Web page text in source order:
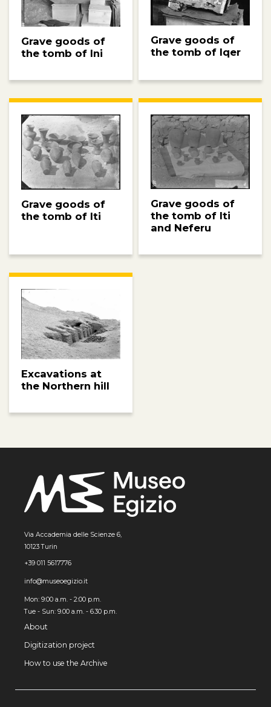
Grave goods of
the tomb of Ini
Grave goods of
the tomb of Iqer
Grave goods of
the tomb of Iti
Grave goods of
the tomb of Iti
and Neferu
Excavations at
the Northern hill
Via Accademia delle Scienze 6,
10123 Turin
+39 011 5617776
info@museoegizio.it
Mon: 9:00 a.m. - 2:00 p.m.
Tue - Sun: 9.00 a.m. - 6.30 p.m.
About
Digitization project
How to use the Archive